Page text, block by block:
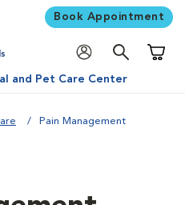
Book Appointment
and Pet Care Center
Pain Management